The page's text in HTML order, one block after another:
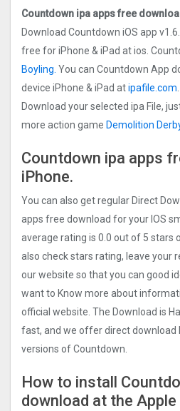
Countdown ipa apps free
Download Countdown iOS app
free for iPhone & iPad at ios.
Boyling. You can Countdown App
device iPhone & iPad atipafile.com
Download your selected ipa File,
more action game Demolition
Countdown ipa apps
iPhone.
You can also get regular Direct
apps free download for your IOS
average rating is 0.0 out of 5 stars
also check stars rating, leave your
our website so that you can good
want to Know more about
official website. The Download is
fast, and we offer direct download
versions of Countdown.
How to install
download at the